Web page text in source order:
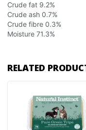
Crude fat 9.2%
Crude ash 0.7%
Crude fibre 0.3%
Moisture 71.3%
RELATED